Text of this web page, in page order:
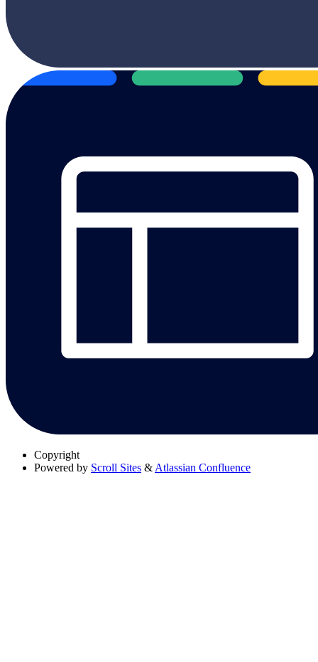
Copyright
Powered by Scroll Sites & Atlassian Confluence